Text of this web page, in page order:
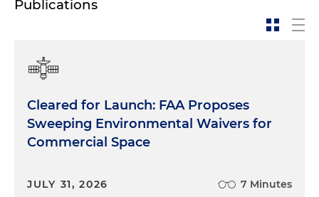
Publications
Cleared for Launch: FAA Proposes
Sweeping Environmental Waivers for
Commercial Space
JULY 31, 2026 7 Minutes